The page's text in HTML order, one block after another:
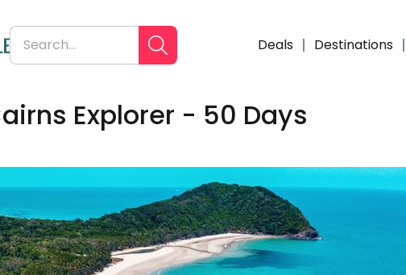
Deals Destinations
Explorer - 50 Days